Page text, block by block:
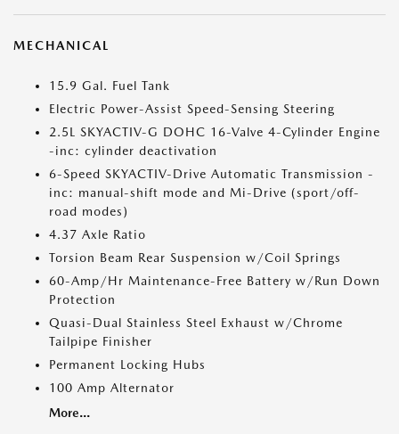
MECHANICAL
15.9 Gal. Fuel Tank
Electric Power-Assist Speed-Sensing Steering
2.5L SKYACTIV-G DOHC 16-Valve 4-Cylinder Engine
-inc: cylinder deactivation
6-Speed SKYACTIV-Drive Automatic Transmission -
inc: manual-shift mode and Mi-Drive (sport/off-
road modes)
4.37 Axle Ratio
Torsion Beam Rear Suspension w/Coil Springs
60-Amp/Hr Maintenance-Free Battery w/Run Down
Protection
Quasi-Dual Stainless Steel Exhaust w/Chrome
Tailpipe Finisher
Permanent Locking Hubs
100 Amp Alternator
More...